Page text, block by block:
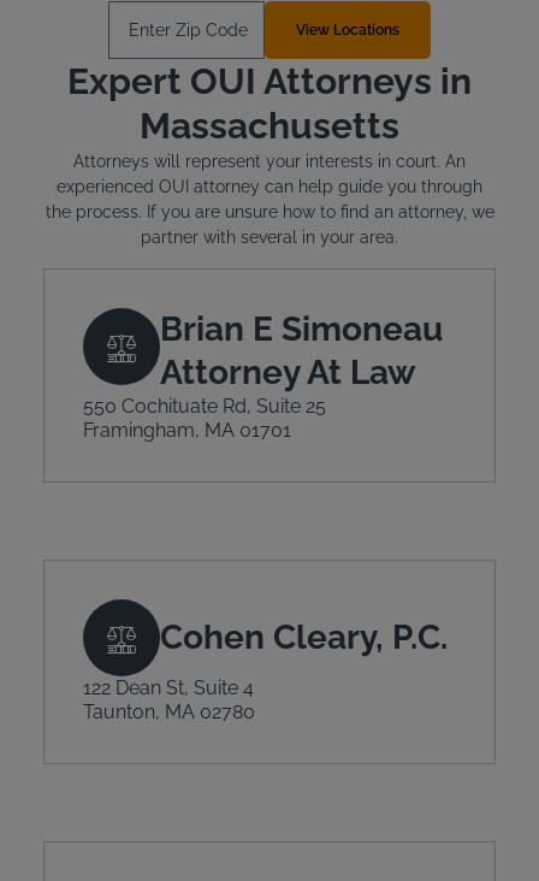
View Locations
Expert OUI Attorneys in
Massachusetts
Attorneys will represent your interests in court. An
experienced OUI attorney can help guide you through
the process. If you are unsure how to find an attorney, we
partner with several in your area.
Brian E Simoneau
Attorney At Law
550 Cochituate Rd, Suite 25
Framingham, MA 01701
Cohen Cleary, P.C.
122 Dean St, Suite 4
Taunton, MA 02780